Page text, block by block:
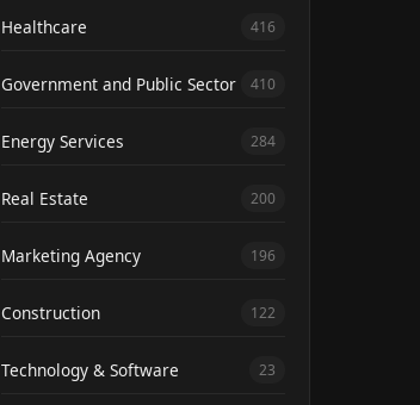
Healthcare 416
Government and Public Sector 410
Energy Services 284
Real Estate 200
Marketing Agency 196
Construction 122
Technology & Software 23